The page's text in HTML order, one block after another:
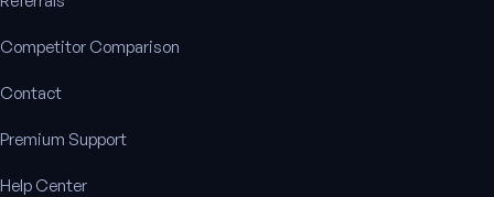
Competitor Comparison
Contact
Premium Support
Help Center